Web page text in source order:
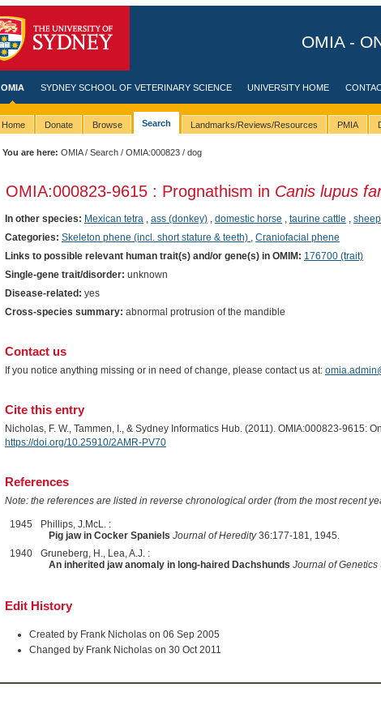
OMIA -
OMIA SYDNEY SCHOOL OF VETERINARY SCIENCE UNIVERSITY HOME
Home Donate Browse Search Landmarks/Reviews/Resources PMIA
You are here: OMIA/Search /OMIA:000823 / dog
OMIA:000823-9615 : Prognathism in Canis lupus
In other species: Mexican tetra ass (donkey), domestic horse taurine cattle sheep
Categories: Skeleton phene (incl. short stature & teeth) , Craniofacial phene
Links to possible relevant human trait(s) and/or gene(s) in OMIM: 176700 (trait)
Single-gene trait/disorder: unknown
Disease-related: yes
Cross-species summary: abnormal protrusion of the mandible
Contact us
If you notice anything missing or in need of change, please contact us at:
Cite this entry
Nicholas, F. W., Tammen, I., & Sydney Informatics Hub. (2011). OMIA:000823-9615:
https://doi.org/10.25910/2AMR-PV70
References
Note: the references are listed in reverse chronological order (from the most recent
1945
Phillips, J.McL. :
Pig jaw in Cocker Spaniels Journal of Heredity36:177-181, 1945.
1940
Gruneberg, H., Lea, A.J. :
An inherited jaw anomaly in long-haired Dachshunds Journal of Genetics
Edit History
Created by Frank Nicholas on 06 Sep 2005
Changed by Frank Nicholas on 30 Oct 2011